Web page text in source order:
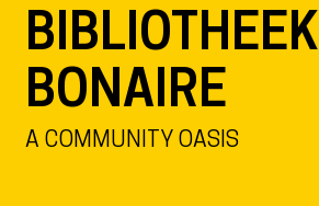
BIBLIOTHEEK
BONAIRE
A COMMUNITY OASIS